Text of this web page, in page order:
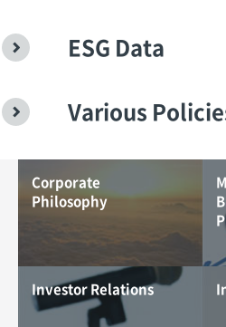
ESG Data
Various
Corporate
Philosophy
Investor Relations